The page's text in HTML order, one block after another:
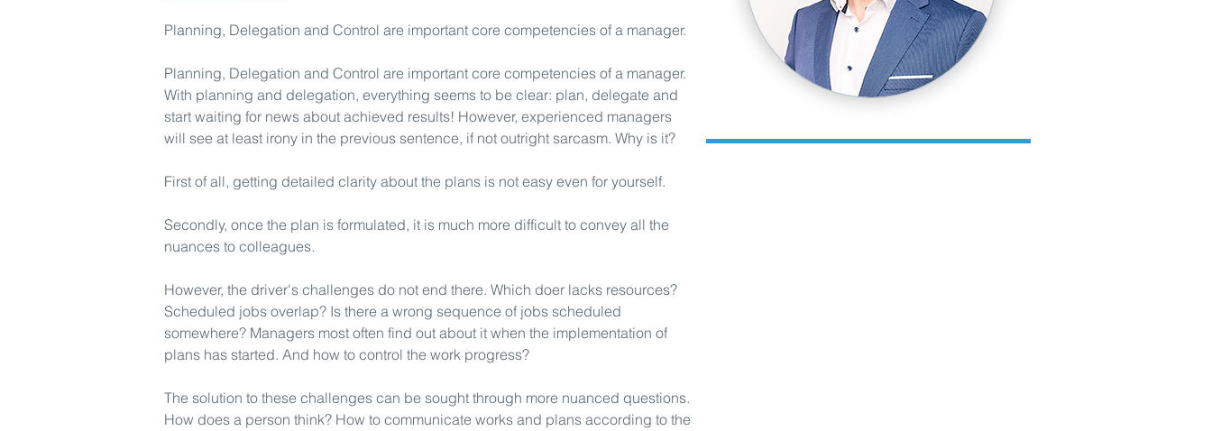
Planning, Delegation and Control are important core competencies of a manager.
Planning, Delegation and Control are important core competencies of a manager.
With planning and delegation, everything seems to be clear: plan, delegate and
start waiting for news about achieved results! However, experienced managers
will see at least irony in the previous sentence, if not outright sarcasm. Why is it?
First of all, getting detailed clarity about the plans is not easy even for yourself.
Secondly, once the plan is formulated, it is much more difficult to convey all the
nuances to colleagues.
However, the driver's challenges do not end there. Which doer lacks resources?
Scheduled jobs overlap? Is there a wrong sequence of jobs scheduled
somewhere? Managers most often find out about it when the implementation of
plans has started. And how to control the work progress?
The solution to these challenges can be sought through more nuanced questions.
How does a person think? How to communicate works and plans according to the